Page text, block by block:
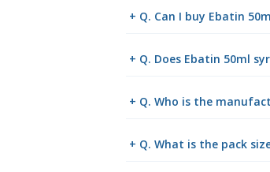
+ Q. Can I buy Ebatin
+ Q. Does Ebatin 50ml
+ Q. Who is the
+ Q. What is the pack